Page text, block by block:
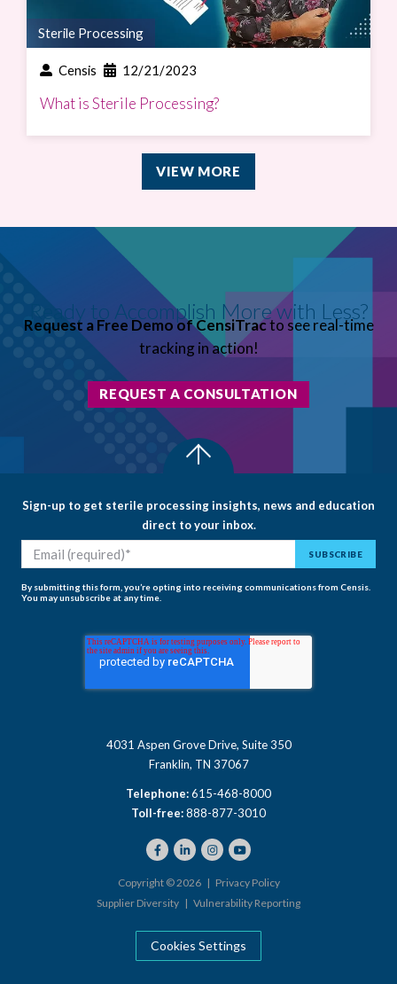
Sterile Processing
Censis 12/21/2023
What is Sterile Processing?
VIEW MORE
Ready to Accomplish More with Less?
Request a Free Demo of CensiTracto see real-time
tracking in action!
REQUEST A CONSULTATION
Sign-up to get sterile processing insights, news and education
direct to your inbox.
By submitting this form, you’re opting into receiving communications from Censis.
You may unsubscribe at any time.
4031 Aspen Grove Drive, Suite 350
Franklin, TN 37067
Telephone:615-468-8000
Toll-free:888-877-3010
Copyright © 2026 | Privacy Policy
Supplier Diversity
Vulnerability Reporting
Cookies Settings